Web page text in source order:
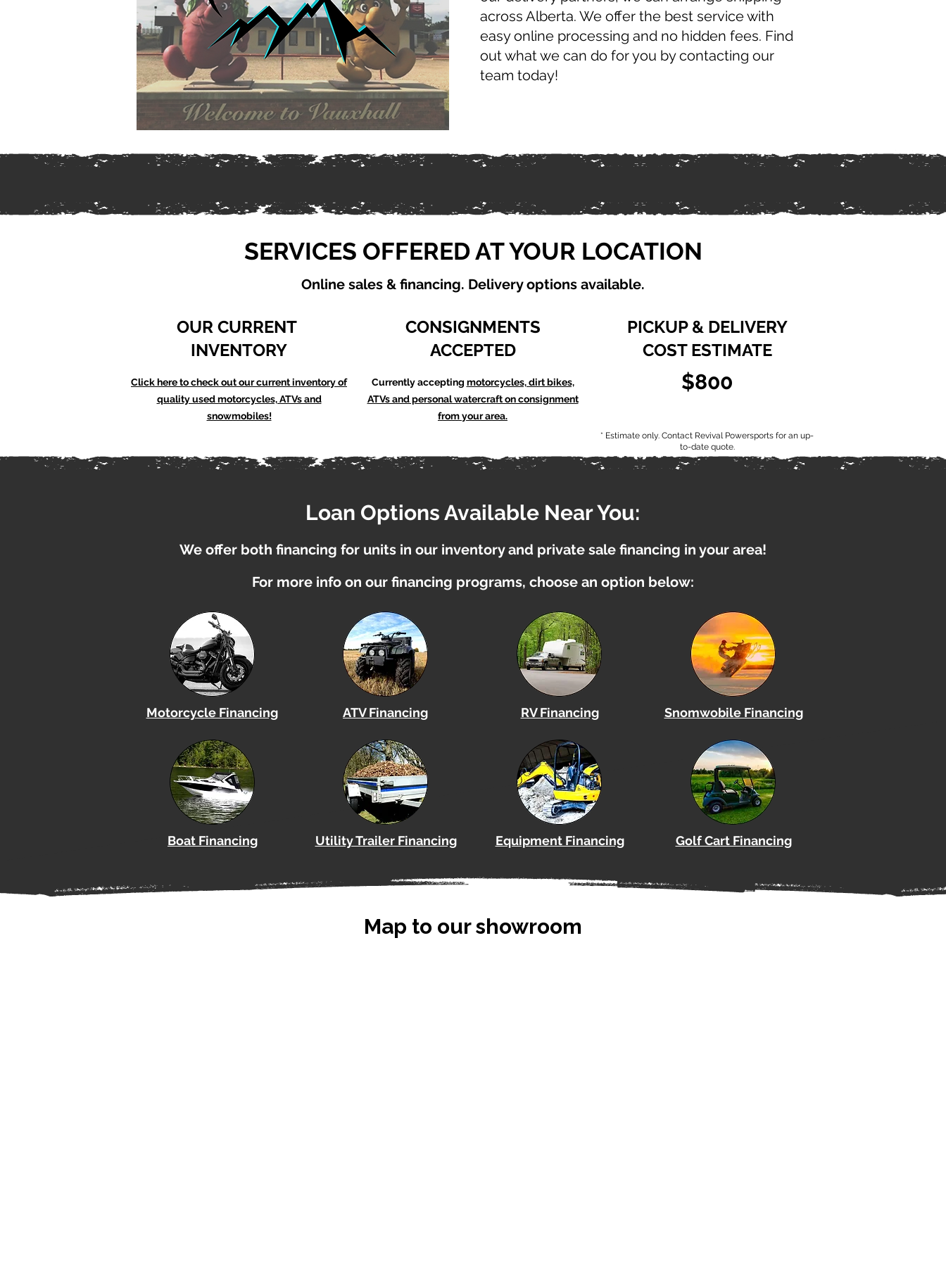
across Alberta. We offer the best service with
easy online processing and no hidden fees. Find
out what we can do for you by contacting our
team today!
SERVICES OFFERED AT YOUR LOCATION
Online sales & financing. Delivery options available.
OUR CURRENT
INVENTORY
CONSIGNMENTS
ACCEPTED
PICKUP & DELIVERY
COST ESTIMATE
Click here to check out our current inventory of
quality used motorcycles, ATVs and
snowmobiles!
Currently accepting motorcycles, dirt bikes,
ATVs and personal watercraft on consignment
from your area.
$800
* Estimate only. Contact Revival Powersports for an up-
to-date quote.
Loan Options Available Near You:
We offer both financing for units in our inventory and private sale financing in your area!
For more info on our financing programs, choose an option below:
Motorcycle Financing
Boat Financing
ATV Financing
Utility Trailer Financing
RV Financing
Equipment Financing
Snomwobile Financing
Golf Cart Financing
Map to our showroom